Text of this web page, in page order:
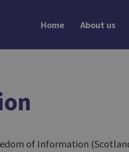
Home About us
of Information